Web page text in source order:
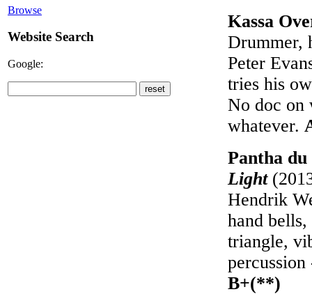
Browse
Website Search
Google:
Kassa
Drummer,
Peter
tries his
No doc on
whatever.
Pantha
Light
Hendrik
hand
triangle,
B+(**)